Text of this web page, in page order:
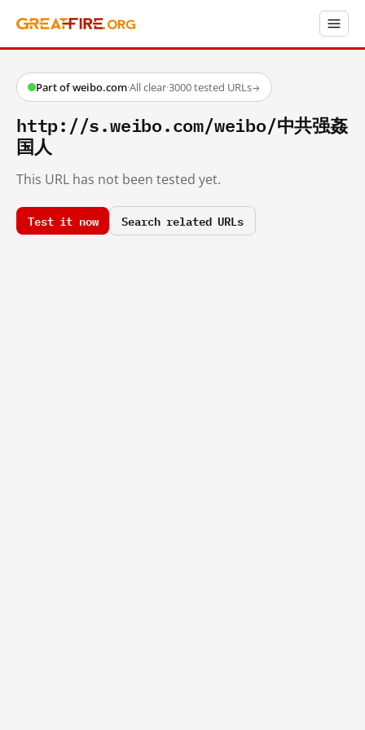
Part of weibo.com·All clear·3000 tested URLs→
http://s.weibo.com/weibo/中共强姦
国人
This URL has not been tested yet.
Test it now Search related URLs